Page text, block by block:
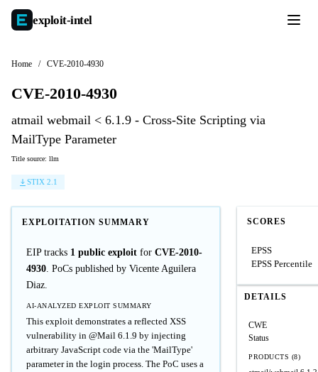
exploit-intel
Home / CVE-2010-4930
CVE-2010-4930
atmail webmail < 6.1.9 - Cross-Site Scripting via
MailType Parameter
Title source: llm
STIX 2.1
EXPLOITATION SUMMARY
EIP tracks 1 public exploit for CVE-2010-
4930. PoCs published by Vicente Aguilera
Diaz.
AI-ANALYZED EXPLOIT SUMMARY
This exploit demonstrates a reflected XSS
vulnerability in @Mail 6.1.9 by injecting
arbitrary JavaScript code via the 'MailType'
parameter in the login process. The PoC uses a
SCORES
EPSS
EPSS Percentile
DETAILS
CWE
Status
PRODUCTS (8)